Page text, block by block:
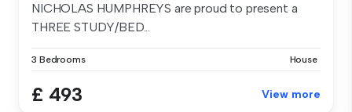
NICHOLAS HUMPHREYS are proud to present a
THREE STUDY/BED...
3 Bedrooms House
£ 493 View more